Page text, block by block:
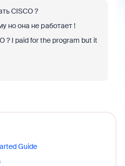
CISCO ?
но она не работает !
? I paid for the program but it
Guide